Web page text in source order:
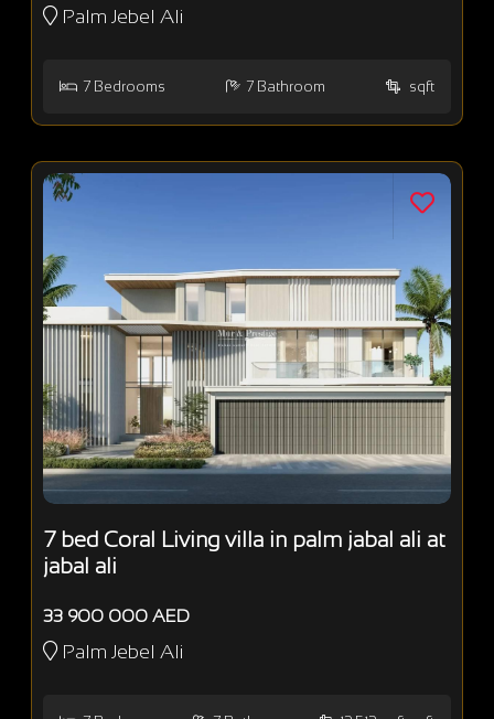
Palm Jebel Ali
7 Bedrooms 7 Bathroom sqft
7 bed Coral Living villa in palm jabal ali at
jabal ali
33 900 000 AED
Palm Jebel Ali